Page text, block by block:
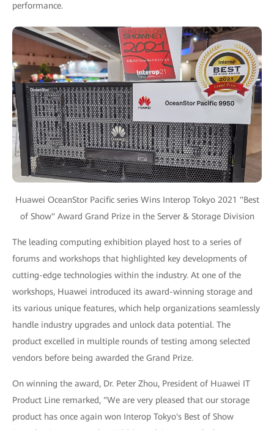
performance.
Huawei OceanStor Pacific series Wins Interop Tokyo 2021 "Best
of Show" Award Grand Prize in the Server & Storage Division
The leading computing exhibition played host to a series of
forums and workshops that highlighted key developments of
cutting-edge technologies within the industry. At one of the
workshops, Huawei introduced its award-winning storage and
its various unique features, which help organizations seamlessly
handle industry upgrades and unlock data potential. The
product excelled in multiple rounds of testing among selected
vendors before being awarded the Grand Prize.
On winning the award, Dr. Peter Zhou, President of Huawei IT
Product Line remarked, "We are very pleased that our storage
product has once again won Interop Tokyo's Best of Show